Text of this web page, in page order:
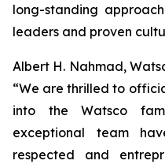
long-standing
leaders and proven
Albert H. Nahmad,
“We are thrilled to
into the Watsco
exceptional team
respected and